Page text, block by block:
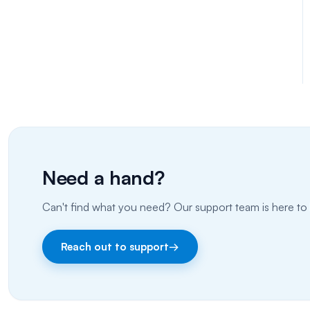
Need a hand?
Can't find what you need? Our support team is here to
Reach out to support→